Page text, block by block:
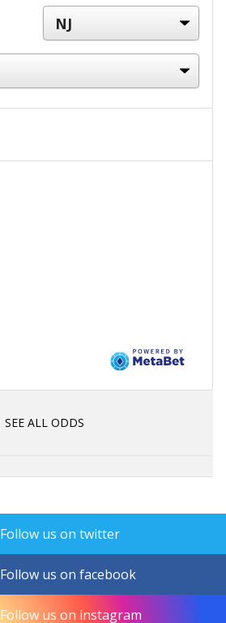
SEE ALL ODDS
Follow us on twitter
Follow us on facebook
Follow us on instagram